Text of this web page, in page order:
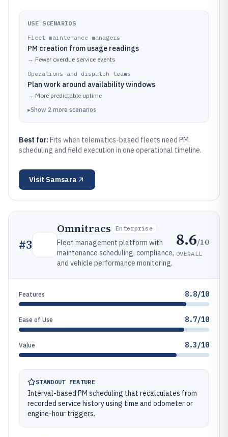
USE SCENARIOS
Fleet maintenance managers
PM creation from usage readings
→ Fewer overdue service events
Operations and dispatch teams
Plan work around availability windows
→ More predictable uptime
▸Show 2 more scenarios
Best for: Fits when telematics-based fleets need PM
scheduling and field execution in one operational timeline.
Visit Samsara
#3
Omnitracs Enterprise
Fleet management platform with
maintenance scheduling, compliance,
and vehicle performance monitoring.
8.6/10
OVERALL
Features 8.8/10
Ease of Use 8.7/10
Value 8.3/10
STANDOUT FEATURE
Interval-based PM scheduling that recalculates from
recorded service history using time and odometer or
engine-hour triggers.